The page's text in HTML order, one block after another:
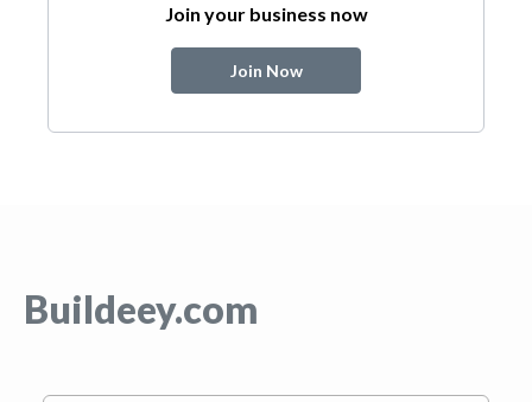
Join your business now
Join Now
Buildeey.com